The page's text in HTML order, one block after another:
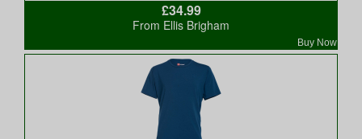
£34.99
Buy Now
From Ellis Brigham